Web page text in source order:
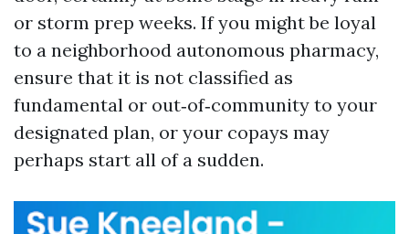
or storm prep weeks. If you might be loyal
to a neighborhood autonomous pharmacy,
ensure that it is not classified as
fundamental or out‑of‑community to your
designated plan, or your copays may
perhaps start all of a sudden.